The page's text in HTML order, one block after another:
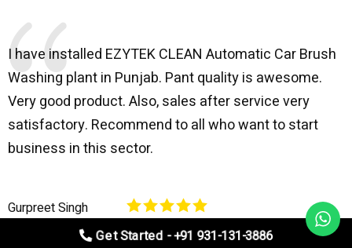
I have installed EZYTEK CLEAN Automatic Car Brush
Washing plant in Punjab. Pant quality is awesome.
Very good product. Also, sales after service very
satisfactory. Recommend to all who want to start
business in this sector.
Gurpreet Singh
Get Started - +91 931-131-3886